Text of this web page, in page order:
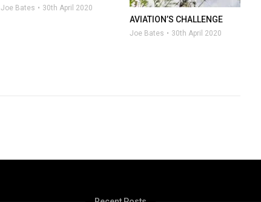
Joe Bates 30th April 2020
AVIATION’S CHALLENGE
Joe Bates 30th April 2020